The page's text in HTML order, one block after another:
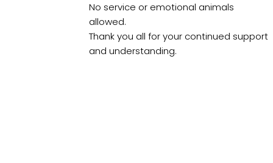
No service or emotional animals
allowed.
Thank you all for your continued support
and understanding.